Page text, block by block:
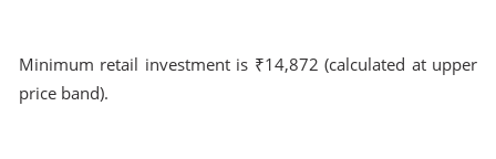
Minimum retail investment is ₹14,872 (calculated at upper
price band).